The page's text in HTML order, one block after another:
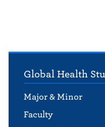
Global Health
Major & Minor
Faculty